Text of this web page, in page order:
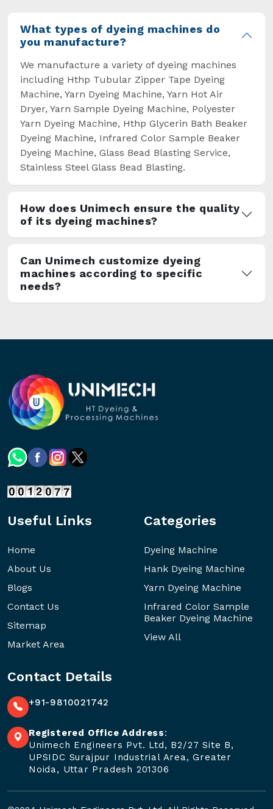
What types of dyeing machines do
you manufacture?
We manufacture a variety of dyeing machines
including Hthp Tubular Zipper Tape Dyeing
Machine, Yarn Dyeing Machine, Yarn Hot Air
Dryer, Yarn Sample Dyeing Machine, Polyester
Yarn Dyeing Machine, Hthp Glycerin Bath Beaker
Dyeing Machine, Infrared Color Sample Beaker
Dyeing Machine, Glass Bead Blasting Service,
Stainless Steel Glass Bead Blasting.
How does Unimech ensure the quality
of its dyeing machines?
Can Unimech customize dyeing
machines according to specific
needs?
Useful Links
Home
About Us
Blogs
Contact Us
Sitemap
Market Area
Categories
Dyeing Machine
Hank Dyeing Machine
Yarn Dyeing Machine
Infrared Color Sample
Beaker Dyeing Machine
View All
Contact Details
+91-9810021742
Registered Office Address:
Unimech Engineers Pvt. Ltd, B2/27 Site B,
UPSIDC Surajpur Industrial Area, Greater
Noida, Uttar Pradesh 201306